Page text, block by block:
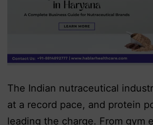
The Indian nutraceutical
at a record pace, and protein
leading the charge. From gym